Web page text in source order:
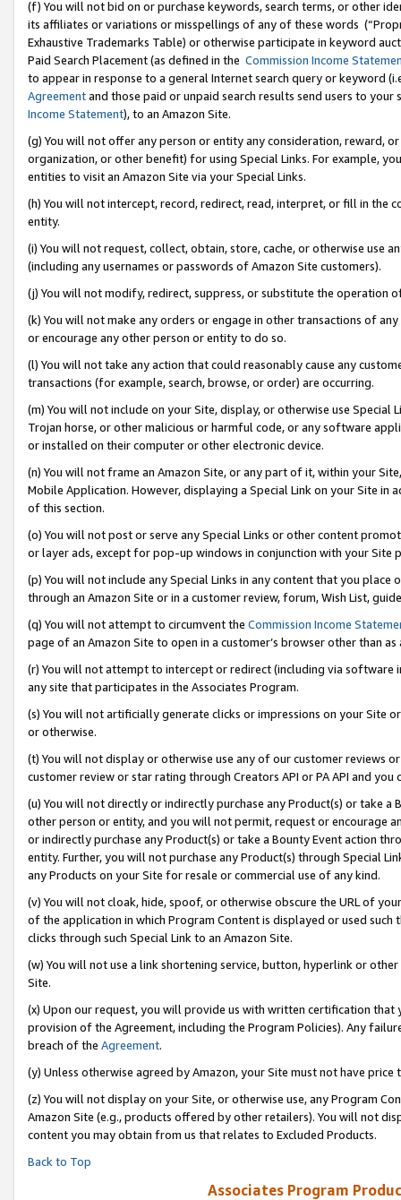
(f) You will not bid on or purchase keywords, search terms, or other
its affiliates or variations or misspellings of any of these words
Exhaustive Trademarks Table) or otherwise participate in keyword
Paid Search Placement (as defined in the Commission Income
to appear in response to a general Internet search query or keyword
Agreementand those paid or unpaid search results send users to
Income Statement), to an Amazon Site.
(g) You will not offer any person or entity any consideration, reward,
organization, or other benefit) for using Special Links. For example,
entities to visit an Amazon Site via your Special Links.
(h) You will not intercept, record, redirect, read, interpret, or fill in
entity.
(i) You will not request, collect, obtain, store, cache, or otherwise use
(including any usernames or passwords of Amazon Site customers).
(j) You will not modify, redirect, suppress, or substitute the operation
(k) You will not make any orders or engage in other transactions of
or encourage any other person or entity to do so.
(l) You will not take any action that could reasonably cause any
transactions (for example, search, browse, or order) are occurring.
(m) You will not include on your Site, display, or otherwise use
Trojan horse, or other malicious or harmful code, or any software
or installed on their computer or other electronic device.
(n) You will not frame an Amazon Site, or any part of it, within your
Mobile Application. However, displaying a Special Link on your Site
of this section.
(o) You will not post or serve any Special Links or other content
or layer ads, except for pop-up windows in conjunction with your
(p) You will not include any Special Links in any content that you
through an Amazon Site or in a customer review, forum, Wish List,
(q) You will not attempt to circumvent the Commission Income
page of an Amazon Site to open in a customer’s browser other than
(r) You will not attempt to intercept or redirect (including via software
any site that participates in the Associates Program.
(s) You will not artificially generate clicks or impressions on your Site
or otherwise.
(t) You will not display or otherwise use any of our customer reviews
customer review or star rating through Creators API or PA API and
(u) You will not directly or indirectly purchase any Product(s) or take
other person or entity, and you will not permit, request or encourage
or indirectly purchase any Product(s) or take a Bounty Event action
entity. Further, you will not purchase any Product(s) through Special
any Products on your Site for resale or commercial use of any kind.
(v) You will not cloak, hide, spoof, or otherwise obscure the URL of
of the application in which Program Content is displayed or used
clicks through such Special Link to an Amazon Site.
(w) You will not use a link shortening service, button, hyperlink or
Site.
(x) Upon our request, you will provide us with written certification
provision of the Agreement, including the Program Policies). Any
breach of the Agreement.
(y) Unless otherwise agreed by Amazon, your Site must not have
(z) You will not display on your Site, or otherwise use, any Program
Amazon Site (e.g., products offered by other retailers). You will not
content you may obtain from us that relates to Excluded Products.
Back to Top
Associates Program